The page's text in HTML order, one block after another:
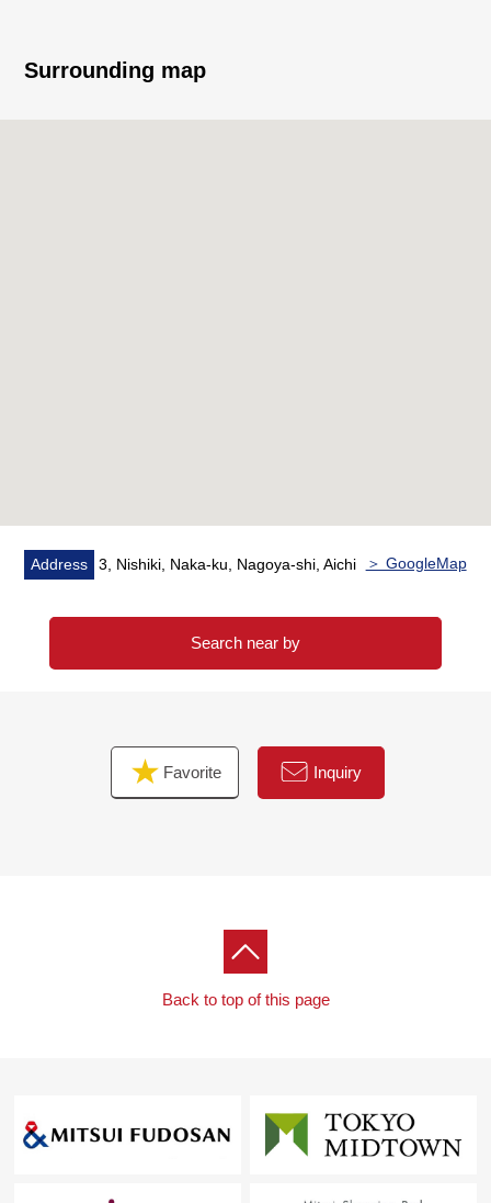
○ Exclusive area/22.20 square meters (wall core)
Surrounding map
Address 3, Nishiki, Naka-ku, Nagoya-shi, Aichi ＞ GoogleMap
Search near by
Favorite Inquiry
Back to top of this page